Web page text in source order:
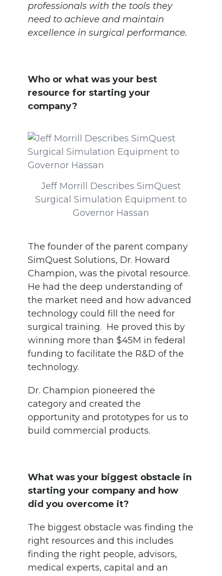
professionals with the tools they
need to achieve and maintain
excellence in surgical performance.
Who or what was your best
resource for starting your
company?
Jeff Morrill Describes SimQuest
Surgical Simulation Equipment to
Governor Hassan
The founder of the parent company
SimQuest Solutions, Dr. Howard
Champion, was the pivotal resource.
He had the deep understanding of
the market need and how advanced
technology could fill the need for
surgical training. He proved this by
winning more than $45M in federal
funding to facilitate the R&D of the
technology.
Dr. Champion pioneered the
category and created the
opportunity and prototypes for us to
build commercial products.
What was your biggest obstacle in
starting your company and how
did you overcome it?
The biggest obstacle was finding the
right resources and this includes
finding the right people, advisors,
medical experts, capital and an